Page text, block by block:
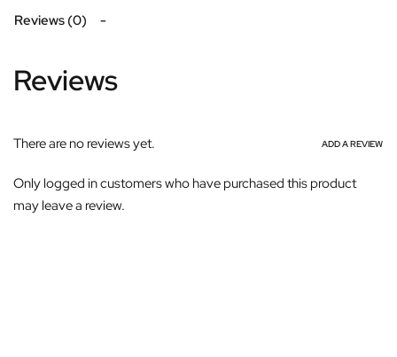
Reviews (0)
Reviews
There are no reviews yet. ADD A REVIEW
Only logged in customers who have purchased this product
may leave a review.